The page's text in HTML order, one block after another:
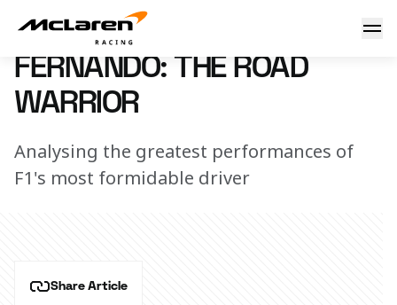
Fernando: the road warrior
10 May 2018 18:40 (UTC)
FERNANDO: THE ROAD
WARRIOR
Analysing the greatest performances of
F1's most formidable driver
Share Article